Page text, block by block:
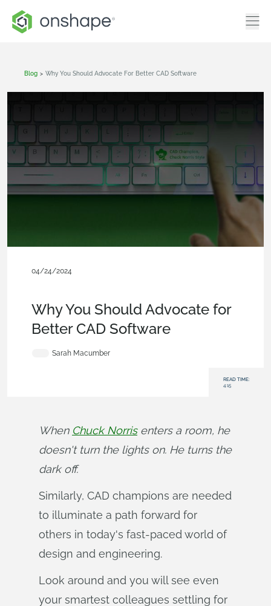
Blog > Why You Should Advocate For Better CAD Software
04/24/2024
Why You Should Advocate for
Better CAD Software
Sarah Macumber
READ TIME:
4:15
When Chuck Norris enters a room, he
doesn't turn the lights on. He turns the
dark off.
Similarly, CAD champions are needed
to illuminate a path forward for
others in today's fast-paced world of
design and engineering.
Look around and you will see even
your smartest colleagues settling for